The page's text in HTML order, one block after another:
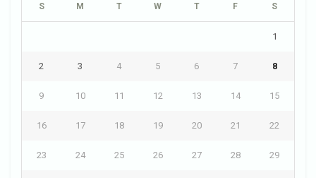
S M T W T F S
1
2 3 4 5 6 7 8
9 10 11 12 13 14 15
16 17 18 19 20 21 22
23 24 25 26 27 28 29